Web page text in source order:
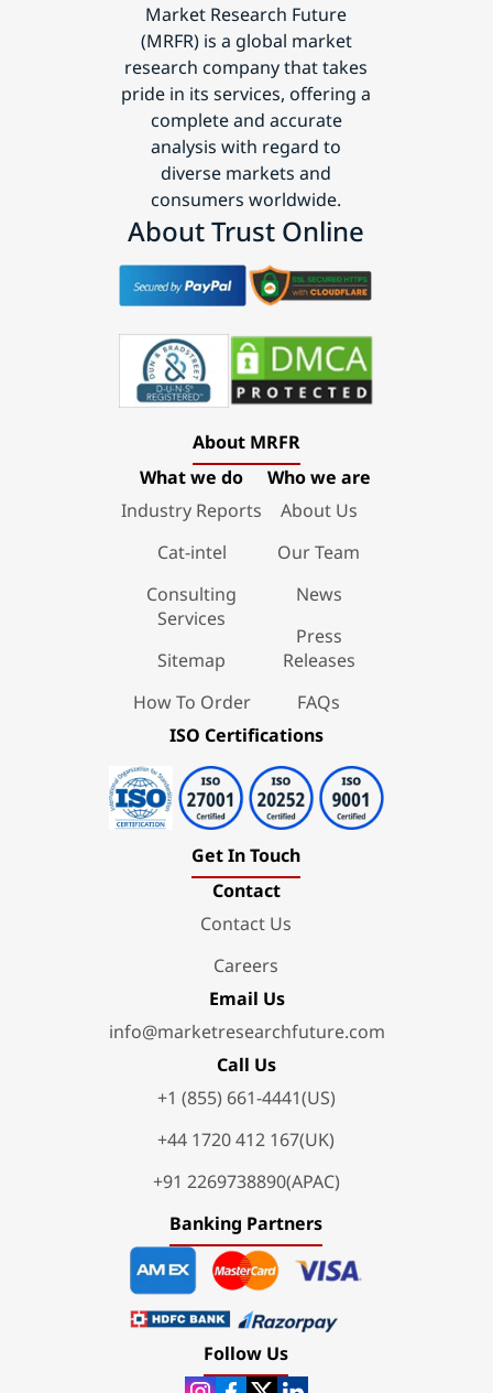
Market Research Future
(MRFR) is a global market
research company that takes
pride in its services, offering a
complete and accurate
analysis with regard to
diverse markets and
consumers worldwide.
About Trust Online
About MRFR
What we do
Industry Reports
Cat-intel
Consulting
Services
Sitemap
How To Order
Who we are
About Us
Our Team
News
Press
Releases
FAQs
ISO Certifications
Get In Touch
Contact
Contact Us
Careers
Email Us
info@marketresearchfuture.com
Call Us
+1 (855) 661-4441(US)
+44 1720 412 167(UK)
+91 2269738890(APAC)
Banking Partners
Follow Us